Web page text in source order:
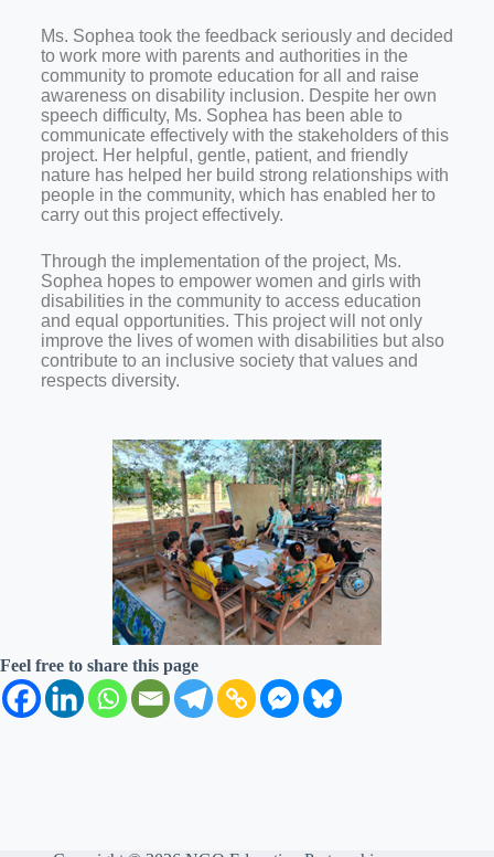
Ms. Sophea took the feedback seriously and decided
to work more with parents and authorities in the
community to promote education for all and raise
awareness on disability inclusion. Despite her own
speech difficulty, Ms. Sophea has been able to
communicate effectively with the stakeholders of this
project. Her helpful, gentle, patient, and friendly
nature has helped her build strong relationships with
people in the community, which has enabled her to
carry out this project effectively.
Through the implementation of the project, Ms.
Sophea hopes to empower women and girls with
disabilities in the community to access education
and equal opportunities. This project will not only
improve the lives of women with disabilities but also
contribute to an inclusive society that values and
respects diversity.
Feel free to share this page